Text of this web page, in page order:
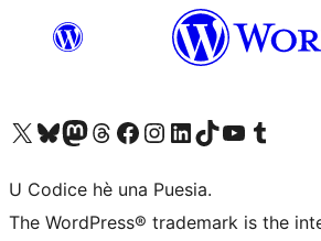
Visit our X (formerly Twitter) account
Visit our Bluesky account
Visit our Mastodon account
Visit our Threads account
Visit our Facebook page
Visit our Instagram account
Visit our LinkedIn account
Visit our TikTok account
Visit our YouTube channel
Visit our Tumblr
U Codice hè una Puesia.
The WordPress® trademark is the